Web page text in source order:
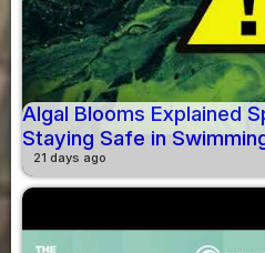
Algal Blooms Explained
Staying Safe in
21 days ago